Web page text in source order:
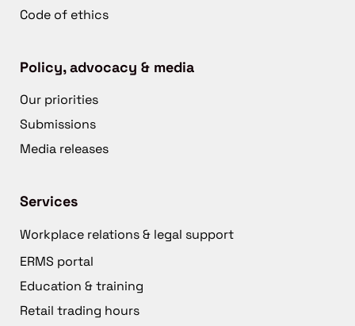
Code of ethics
Policy, advocacy & media
Our priorities
Submissions
Media releases
Services
Workplace relations & legal support
ERMS portal
Education & training
Retail trading hours